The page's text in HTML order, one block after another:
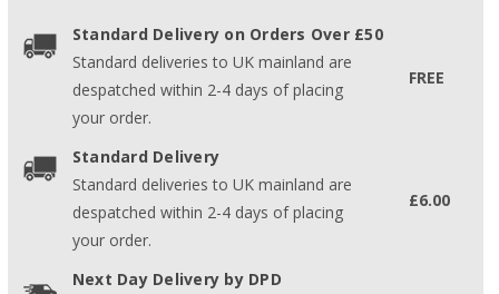
Standard Delivery on Orders Over £50
Standard deliveries to UK mainland are
despatched within 2-4 days of placing
your order.
FREE
Standard Delivery
Standard deliveries to UK mainland are
despatched within 2-4 days of placing
your order.
£6.00
Next Day Delivery by DPD